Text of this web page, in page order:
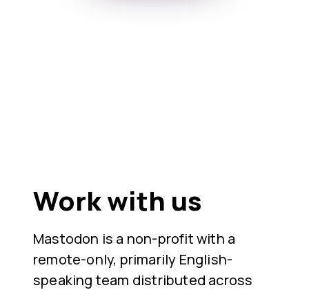
Work with us
Mastodon is a non-profit with a
remote-only, primarily English-
speaking team distributed across